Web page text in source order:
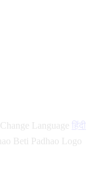
Change Language हिंदी